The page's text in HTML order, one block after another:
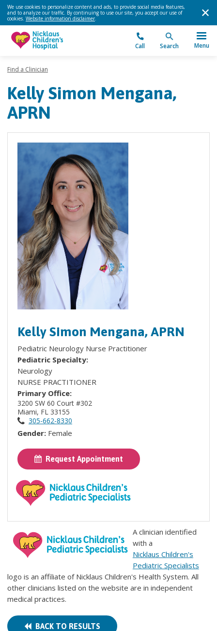
We use cookies to personalize content and ads, to provide social media features,
and to analyze our traffic. By continuing to use our site, you accept our use of
cookies. Website information disclaimer.
Call Search Menu
Find a Clinician
Kelly Simon Mengana,
APRN
Kelly Simon Mengana, APRN
Pediatric Neurology Nurse Practitioner
Pediatric Specialty:
Neurology
NURSE PRACTITIONER
Primary Office:
3200 SW 60 Court #302
Miami, FL 33155
305-662-8330
Gender: Female
Request Appointment
A clinician identified
with a
Nicklaus Children's
Pediatric Specialists
logo is an affiliate of Nicklaus Children's Health System. All
other clinicians listed on the website are in independent
medical practices.
BACK TO RESULTS